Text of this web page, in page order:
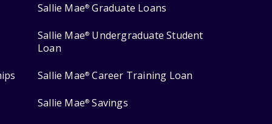
Sallie Mae® Graduate Loans
Sallie Mae® Undergraduate Student
Loan
Sallie Mae® Career Training Loan
Sallie Mae® Savings